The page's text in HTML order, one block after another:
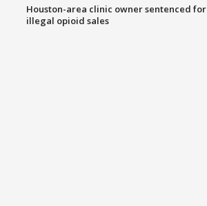
Houston-area clinic owner sentenced for
illegal opioid sales